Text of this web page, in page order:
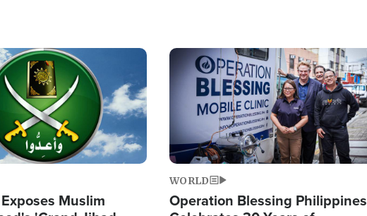
Muslim
Image
WORLD
Operation Blessing Philippines